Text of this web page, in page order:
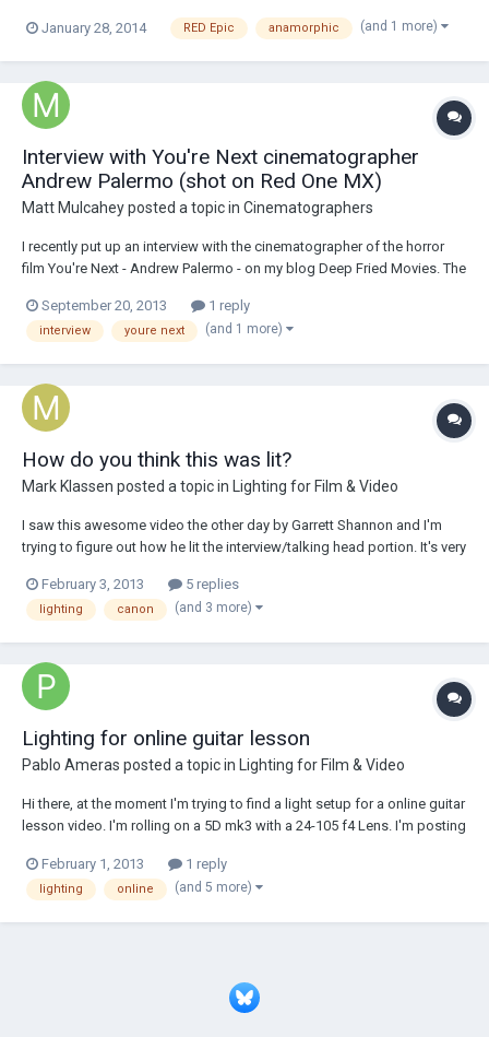
check it out - http://bit.ly/1f7temj.
January 28, 2014 RED Epic anamorphic (and 1 more)
Interview with You're Next cinematographer
Andrew Palermo (shot on Red One MX)
Matt Mulcaheyposted a topic in Cinematographers
I recently put up an interview with the cinematographer of the horror
film You're Next - Andrew Palermo - on my blog Deep Fried Movies. The
Ultra Primes back in the early months of 2011. It's not an American
Cinematographer...
September 20, 2013 1 reply
interview youre next (and 1 more)
How do you think this was lit?
Mark Klassen posted a topic in Lighting for Film & Video
I saw this awesome video the other day by Garrett Shannon and I'm
trying to figure out how he lit the interview/talking head portion. It's very
something like that. If anybody has any idea please share it here! BTW
you can wat...
February 3, 2013 5 replies
lighting canon (and 3 more)
Lighting for online guitar lesson
Pablo Ameras posted a topic in Lighting for Film & Video
Hi there, at the moment I'm trying to find a light setup for a online guitar
lesson video. I'm rolling on a 5D mk3 with a 24-105 f4 Lens. I'm posting
setup would be good. Just some impressions to the scene. Filmed is
just on...
February 1, 2013 1 reply
lighting online (and 5 more)